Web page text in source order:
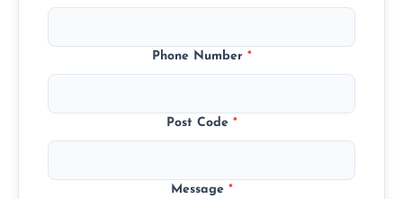
Phone Number *
Post Code *
Message *